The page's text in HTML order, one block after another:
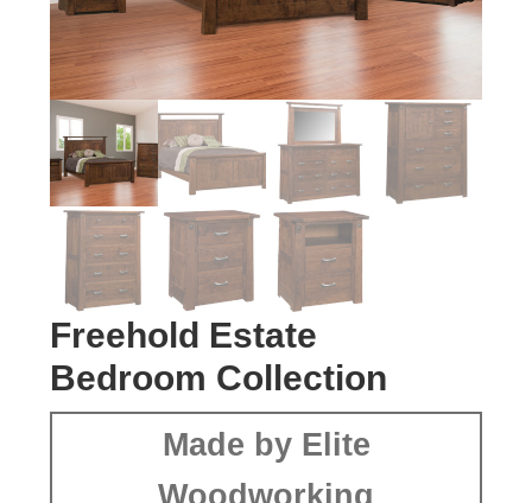
Freehold Estate
Bedroom Collection
Made by Elite